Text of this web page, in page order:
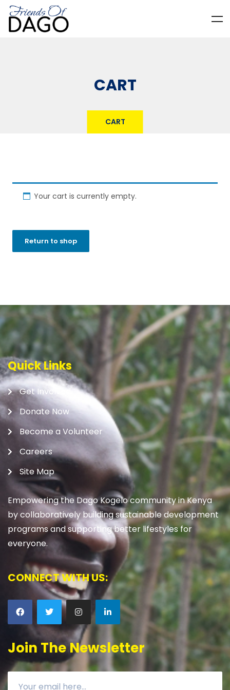
CART
CART
Your cart is currently empty.
Return to shop
Quick Links
Get Involved
Donate Now
Become a Volunteer
Careers
Site Map
Empowering the Dago Kogelo community in Kenya
by collaboratively building sustainable development
programs and supporting better lifestyles for
everyone.
CONNECT WITH US:
Join The Newsletter